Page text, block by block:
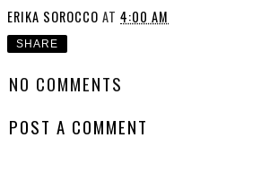
ERIKA SOROCCO AT 4:00 AM
SHARE
NO COMMENTS
POST A COMMENT